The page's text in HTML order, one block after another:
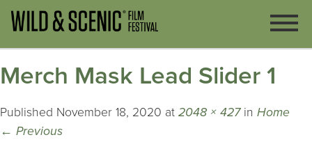
Merch Mask Lead Slider 1
Published November 18, 2020 at 2048 × 427in Home
← Previous